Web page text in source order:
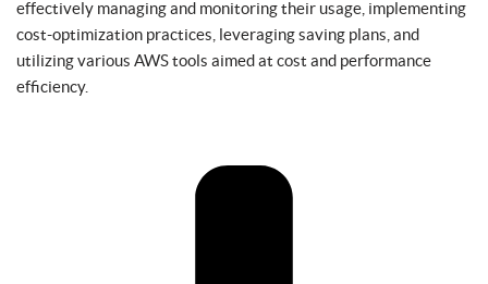
effectively managing and monitoring their usage, implementing
cost-optimization practices, leveraging saving plans, and
utilizing various AWS tools aimed at cost and performance
efficiency.